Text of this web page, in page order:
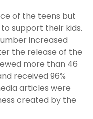
of the teens but
support their kids.
increased
the release of the
more than 46
received 96%
articles were
created by the